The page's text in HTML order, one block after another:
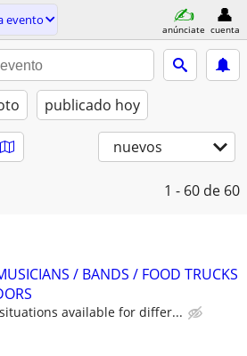
evento
anúnciate cuenta
publicado hoy
nuevos
1 - 60 de 60
/ BANDS / FOOD TRUCKS
available for differ...